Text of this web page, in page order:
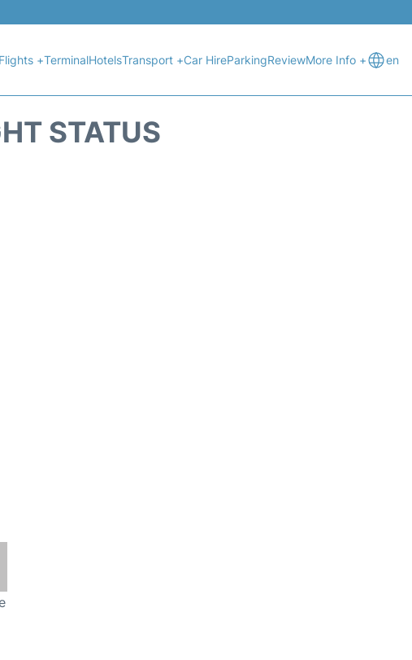
Flights +TerminalHotelsTransport +Car HireParkingReviewMore Info + en
STATUS